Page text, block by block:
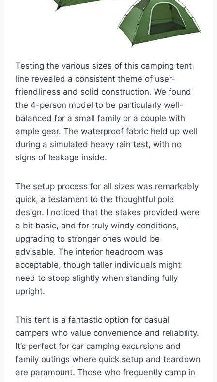
Testing the various sizes of this camping tent
line revealed a consistent theme of user-
friendliness and solid construction. We found
the 4-person model to be particularly well-
balanced for a small family or a couple with
ample gear. The waterproof fabric held up well
during a simulated heavy rain test, with no
signs of leakage inside.
The setup process for all sizes was remarkably
quick, a testament to the thoughtful pole
design. I noticed that the stakes provided were
a bit basic, and for truly windy conditions,
upgrading to stronger ones would be
advisable. The interior headroom was
acceptable, though taller individuals might
need to stoop slightly when standing fully
upright.
This tent is a fantastic option for casual
campers who value convenience and reliability.
It’s perfect for car camping excursions and
family outings where quick setup and teardown
are paramount. Those who frequently camp in